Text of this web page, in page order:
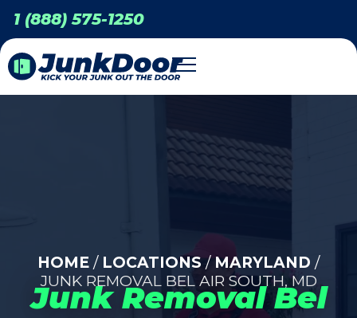
1 (888) 575-1250
Junk Removal Bel
HOME / LOCATIONS/ MARYLAND /
JUNK REMOVAL BEL AIR SOUTH, MD